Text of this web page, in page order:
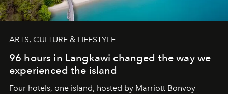
ARTS, CULTURE & LIFESTYLE
96 hours in Langkawi changed the way we
experienced the island
Four hotels, one island, hosted by Marriott Bonvoy